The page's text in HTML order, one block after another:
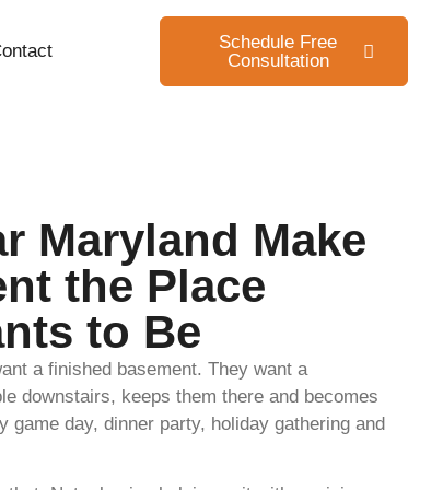
Schedule Free
Consultation
Maryland Make
the Place
to Be
a finished basement. They want a
downstairs, keeps them there and becomes
game day, dinner party, holiday gathering and